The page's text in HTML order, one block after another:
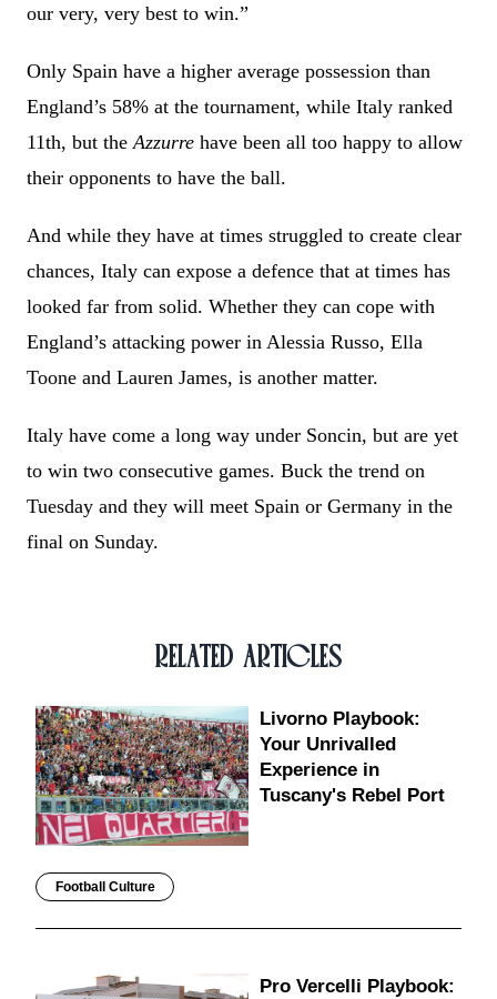
our very, very best to win.”
Only Spain have a higher average possession than
England’s 58% at the tournament, while Italy ranked
11th, but the Azzurre have been all too happy to allow
their opponents to have the ball.
And while they have at times struggled to create clear
chances, Italy can expose a defence that at times has
looked far from solid. Whether they can cope with
England’s attacking power in Alessia Russo, Ella
Toone and Lauren James, is another matter.
Italy have come a long way under Soncin, but are yet
to win two consecutive games. Buck the trend on
Tuesday and they will meet Spain or Germany in the
final on Sunday.
RELATED ARTICLES
Livorno Playbook:
Your Unrivalled
Experience in
Tuscany's Rebel Port
Football Culture
Pro Vercelli Playbook: